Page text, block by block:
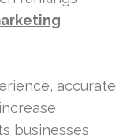
accurate
businesses